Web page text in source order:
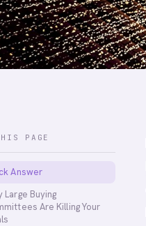
PAGE
Answer
Large Buying
Are Killing Your